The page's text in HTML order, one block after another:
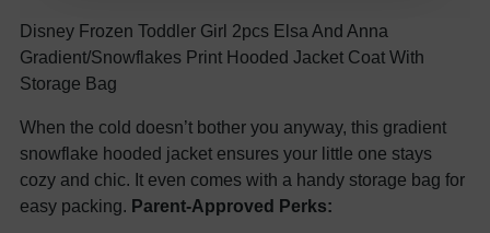
Disney Frozen Toddler Girl 2pcs Elsa And Anna
Gradient/Snowflakes Print Hooded Jacket Coat With
Storage Bag
When the cold doesn’t bother you anyway, this gradient
snowflake hooded jacket ensures your little one stays
cozy and chic. It even comes with a handy storage bag for
easy packing. Parent-Approved Perks: